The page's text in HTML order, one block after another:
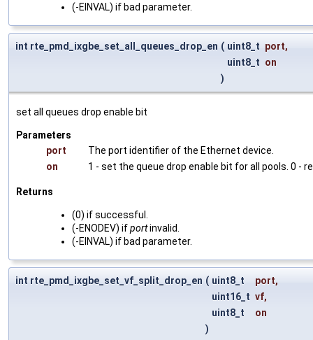
(-EINVAL) if bad parameter.
int rte_pmd_ixgbe_set_all_queues_drop_en ( uint8_t port,
uint8_t on
)
set all queues drop enable bit
Parameters
port
The port identifier of the Ethernet device.
on
1 - set the queue drop enable bit for all pools. 0 -
Returns
(0) if successful.
(-ENODEV) ifportinvalid.
(-EINVAL) if bad parameter.
int rte_pmd_ixgbe_set_vf_split_drop_en ( uint8_t port,
uint16_t vf,
uint8_t
on
)